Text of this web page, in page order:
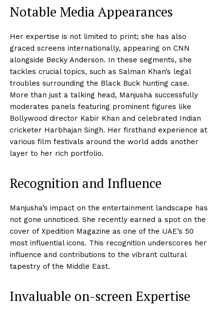
Notable Media Appearances
Her expertise is not limited to print; she has also
graced screens internationally, appearing on CNN
alongside Becky Anderson. In these segments, she
tackles crucial topics, such as Salman Khan’s legal
troubles surrounding the Black Buck hunting case.
More than just a talking head, Manjusha successfully
moderates panels featuring prominent figures like
Bollywood director Kabir Khan and celebrated Indian
cricketer Harbhajan Singh. Her firsthand experience at
various film festivals around the world adds another
layer to her rich portfolio.
Recognition and Influence
Manjusha’s impact on the entertainment landscape has
not gone unnoticed. She recently earned a spot on the
cover of Xpedition Magazine as one of the UAE’s 50
most influential icons. This recognition underscores her
influence and contributions to the vibrant cultural
tapestry of the Middle East.
Invaluable on-screen Expertise